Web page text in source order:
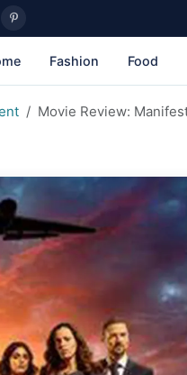
Fashion Food
Movie Review: